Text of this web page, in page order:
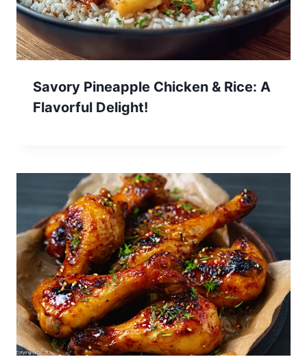
Savory Pineapple Chicken & Rice: A
Flavorful Delight!